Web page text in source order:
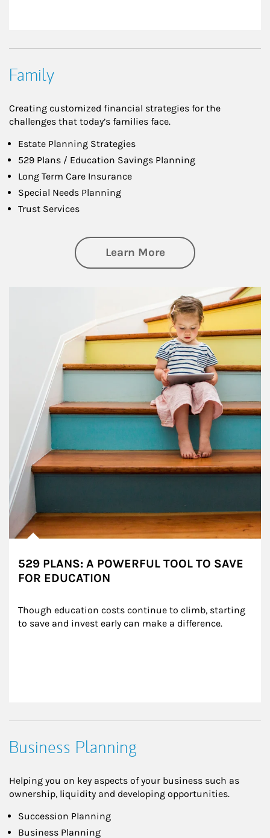
Family
Creating customized financial strategies for the
challenges that today’s families face.
Estate Planning Strategies
529 Plans / Education Savings Planning
Long Term Care Insurance
Special Needs Planning
Trust Services
Learn Moreabout Family
529 PLANS: A POWERFUL TOOL TO SAVE
FOR EDUCATION
Though education costs continue to climb, starting
to save and invest early can make a difference.
Business Planning
Helping you on key aspects of your business such as
ownership, liquidity and developing opportunities.
Succession Planning
Business Planning